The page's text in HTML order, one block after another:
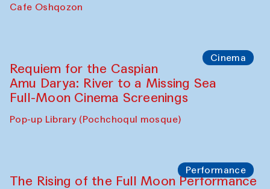
Cafe Oshqozon
Cinema
Requiem for the Caspian
Amu Darya: River to a Missing Sea
Full-Moon Cinema Screenings
Pop-up Library (Pochchoqul mosque)
Performance
The Rising of the Full Moon Performance